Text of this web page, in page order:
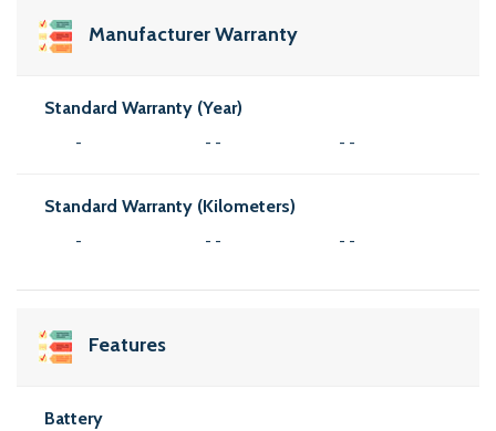
Manufacturer Warranty
Standard Warranty (Year)
- - - - -
Standard Warranty (Kilometers)
- - - - -
Features
Battery